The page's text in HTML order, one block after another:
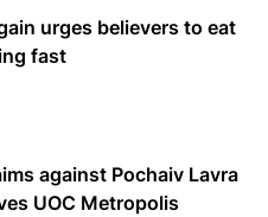
urges believers to eat
fast
against Pochaiv Lavra
UOC Metropolis